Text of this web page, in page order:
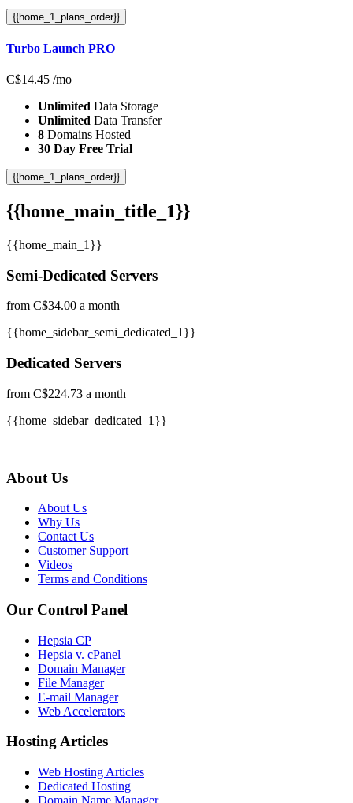
{{home_1_plans_order}}
Turbo Launch PRO
C$14.45 /mo
Unlimited Data Storage
Unlimited Data Transfer
8 Domains Hosted
30 Day Free Trial
{{home_1_plans_order}}
{{home_main_title_1}}
{{home_main_1}}
Semi-Dedicated Servers
from C$34.00 a month
{{home_sidebar_semi_dedicated_1}}
Dedicated Servers
from C$224.73 a month
{{home_sidebar_dedicated_1}}
About Us
About Us
Why Us
Contact Us
Customer Support
Videos
Terms and Conditions
Our Control Panel
Hepsia CP
Hepsia v. cPanel
Domain Manager
File Manager
E-mail Manager
Web Accelerators
Hosting Articles
Web Hosting Articles
Dedicated Hosting